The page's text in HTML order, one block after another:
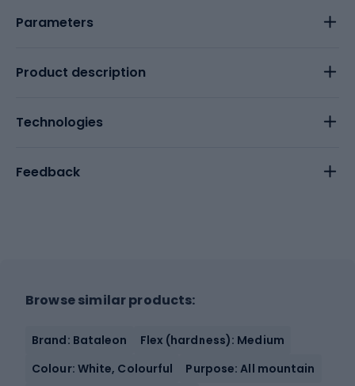
Parameters
Product description
Technologies
Feedback
Browse similar products:
Brand: Bataleon
Flex (hardness): Medium
Colour: White, Colourful
Purpose: All mountain